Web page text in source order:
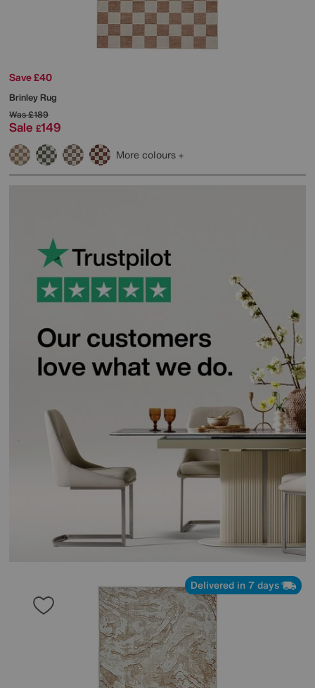
Save £40
Brinley Rug
Was£189
Sale £149
More colours
Delivered in 7 days